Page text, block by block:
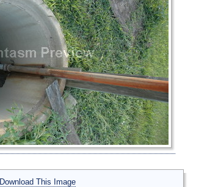
Download This Image